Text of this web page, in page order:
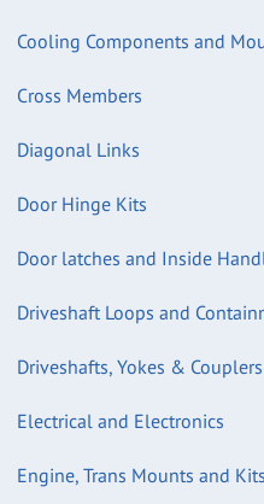
Cooling Components and
Cross Members
Diagonal Links
Door Hinge Kits
Door latches and Inside
Driveshaft Loops and
Driveshafts, Yokes & Couplers
Electrical and Electronics
Engine, Trans Mounts and Kits